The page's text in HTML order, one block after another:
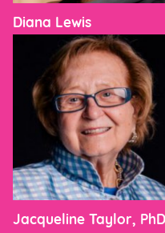
Diana Lewis
Jacqueline Taylor,